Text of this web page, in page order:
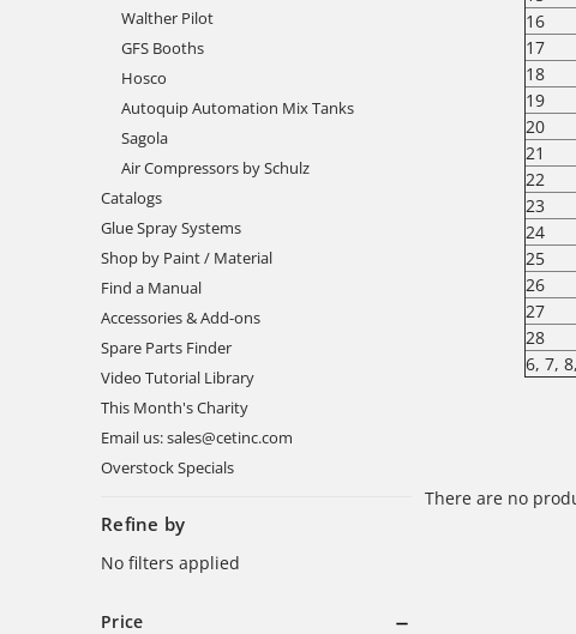
16
17
18
19
20
21
22
23
24
25
26
27
28
6, 7,
Walther Pilot
GFS Booths
Hosco
Autoquip Automation Mix Tanks
Sagola
Air Compressors by Schulz
Catalogs
Glue Spray Systems
Shop by Paint / Material
Find a Manual
Accessories & Add-ons
Spare Parts Finder
Video Tutorial Library
This Month's Charity
Email us: sales@cetinc.com
Overstock Specials
Refine by
No filters applied
Price
There are no